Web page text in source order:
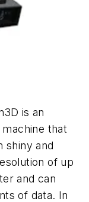
is an
that
shiny and
of up
and can
of data. In